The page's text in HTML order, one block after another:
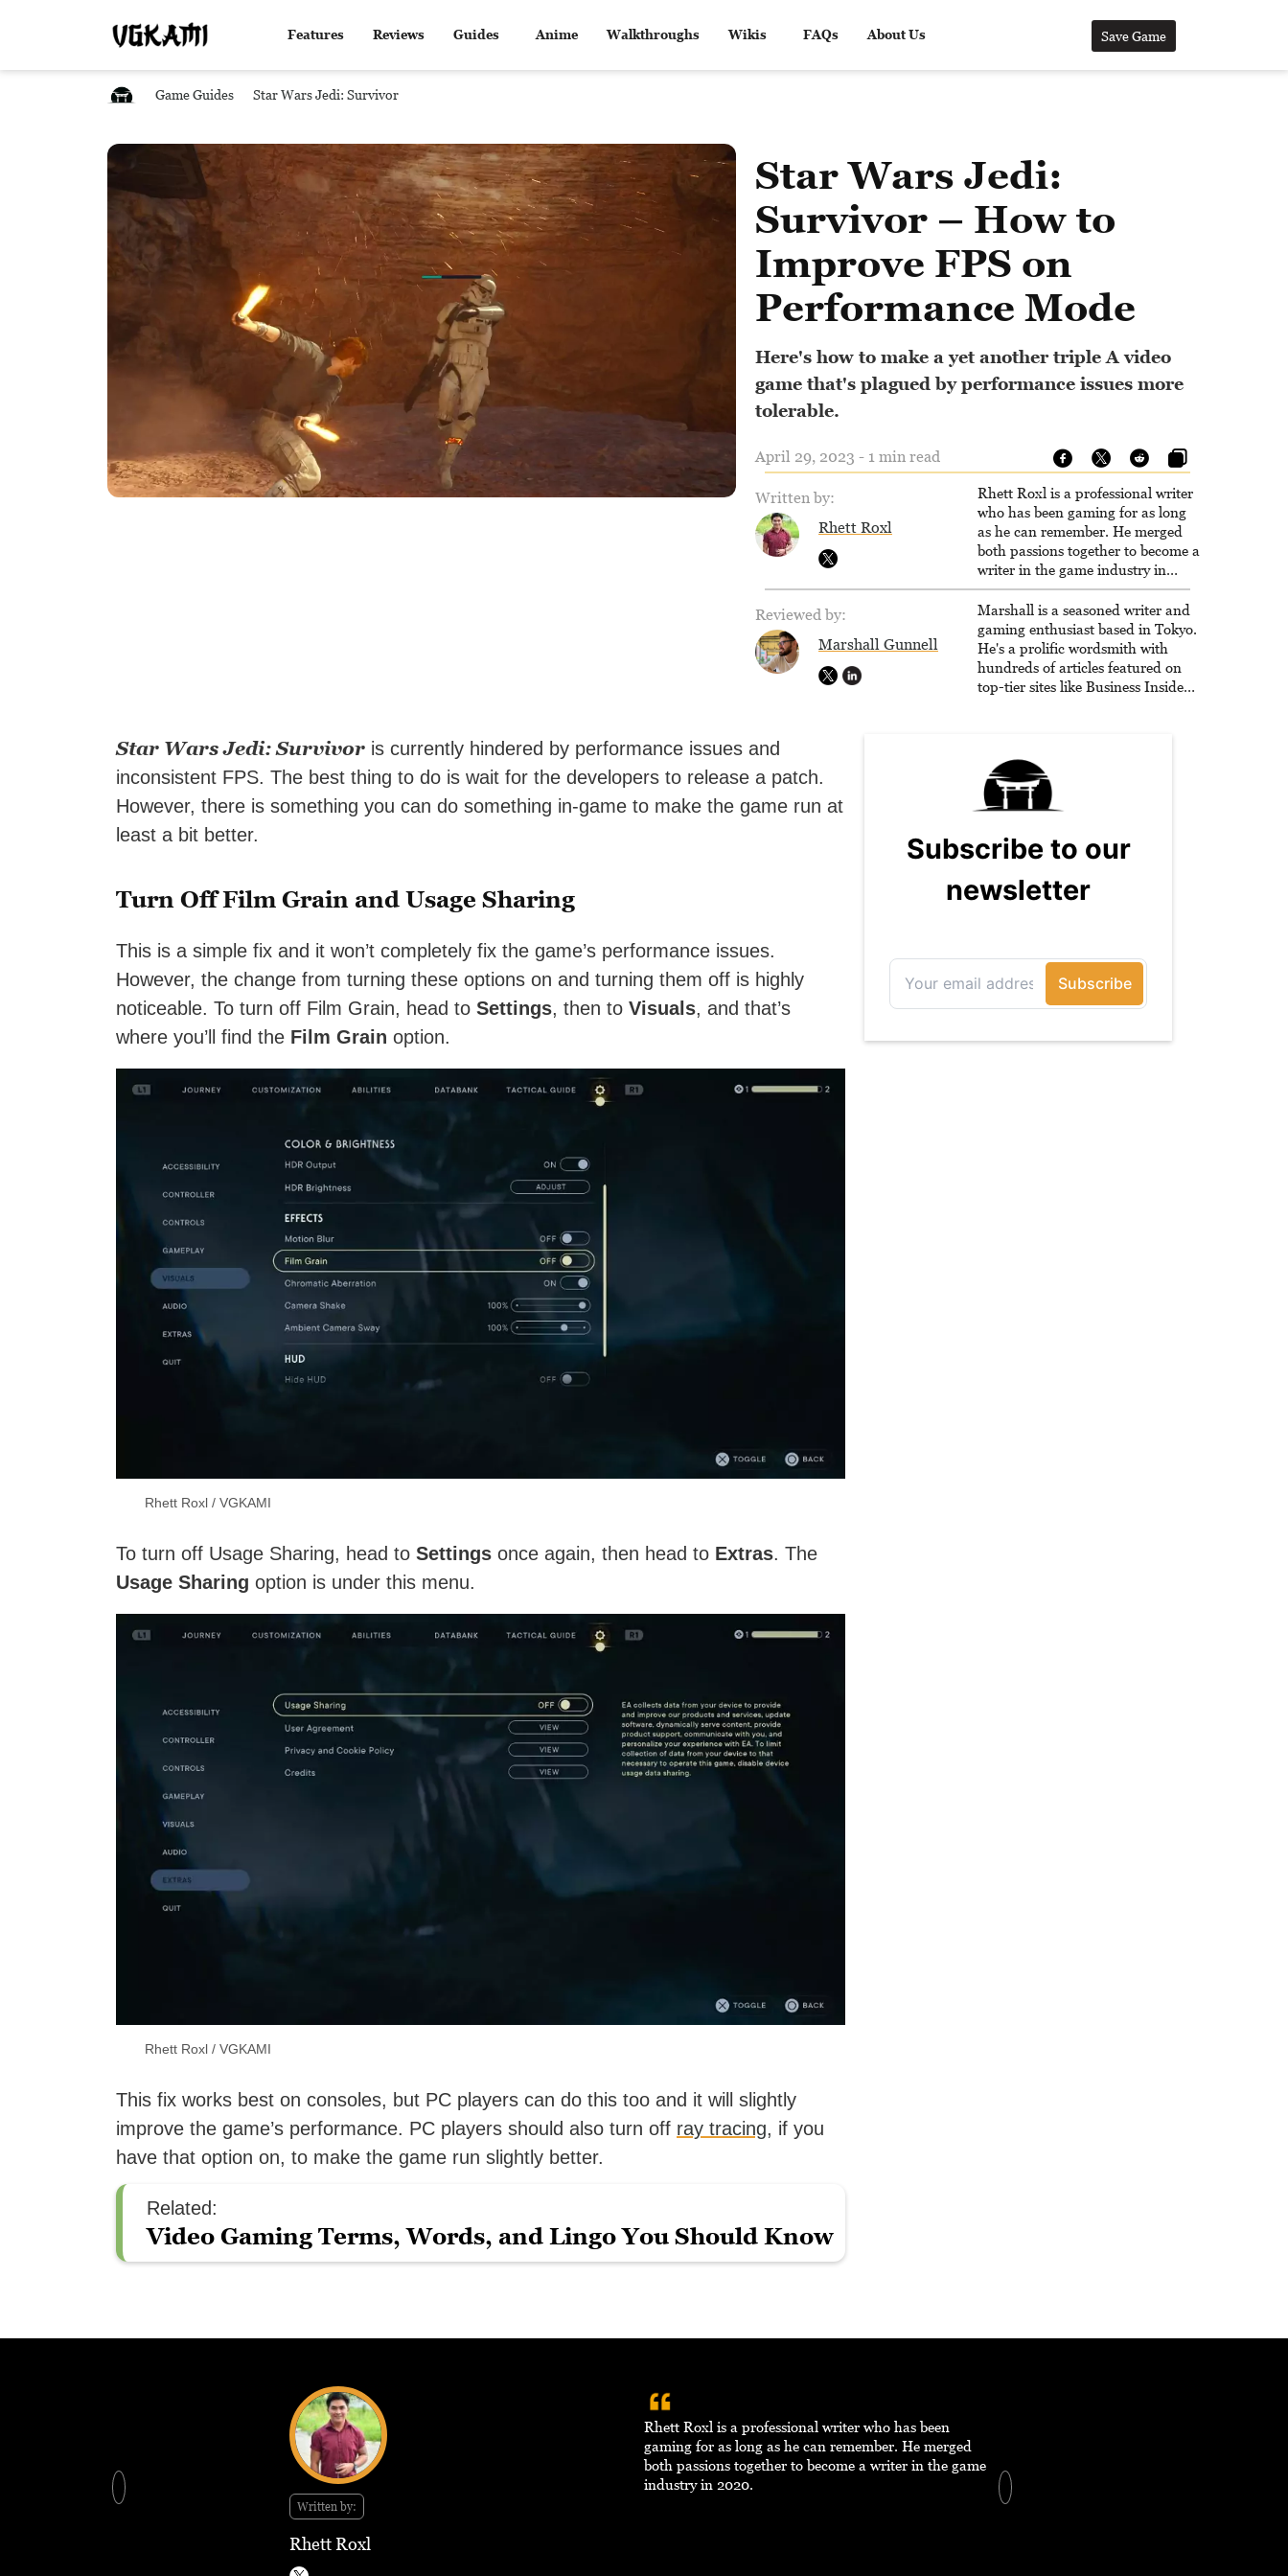
Features Reviews Guides Anime Walkthroughs Wikis FAQs About Us Save Game
Game Guides Star Wars Jedi: Survivor
Star Wars Jedi:
Survivor – How to
Improve FPS on
Performance Mode
Here's how to make a yet another triple A video
game that's plagued by performance issues more
tolerable.
April 29, 2023 - 1 min read
Written by:
Rhett Roxl
Rhett Roxl is a professional writer
who has been gaming for as long
as he can remember. He merged
both passions together to become a
writer in the game industry in
2020.
Reviewed by:
Marshall Gunnell
Marshall is a seasoned writer and
gaming enthusiast based in Tokyo.
He's a prolific wordsmith with
hundreds of articles featured on
top-tier sites like Business Insider,
million readers!
Star Wars Jedi: Survivor is currently hindered by performance issues and
inconsistent FPS. The best thing to do is wait for the developers to release a patch.
However, there is something you can do something in-game to make the game run at
least a bit better.
Turn Off Film Grain and Usage Sharing
This is a simple fix and it won’t completely fix the game’s performance issues.
However, the change from turning these options on and turning them off is highly
noticeable. To turn off Film Grain, head to Settings, then to Visuals, and that’s
where you’ll find the Film Grain option.
Rhett Roxl / VGKAMI
To turn off Usage Sharing, head to Settings once again, then head to Extras. The
Usage Sharing option is under this menu.
Rhett Roxl / VGKAMI
This fix works best on consoles, but PC players can do this too and it will slightly
improve the game’s performance. PC players should also turn off ray tracing, if you
have that option on, to make the game run slightly better.
Related:
Video Gaming Terms, Words, and Lingo You Should Know
Written by:
Rhett Roxl
Rhett Roxl is a professional writer who has been
gaming for as long as he can remember. He merged
both passions together to become a writer in the game
industry in 2020.